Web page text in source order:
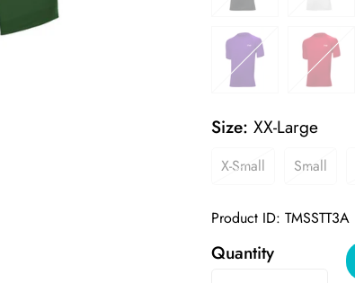
Size: XX-Large
X-Small Small
Product ID: TMSSTT3A
Quantity